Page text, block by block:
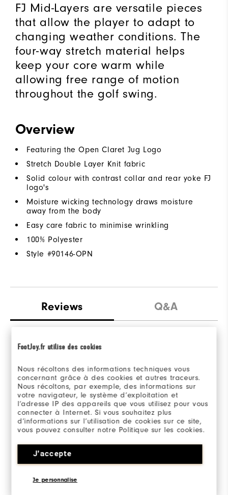
FootJoy.fr utilise des cookies
Nous récoltons des informations techniques vous
concernant grâce à des cookies et autres traceurs.
Nous récoltons, par exemple, des informations sur
votre navigateur, le système d’exploitation et
l’adresse IP des appareils que vous utilisez pour vous
connecter à Internet. Si vous souhaitez plus
d’informations sur l’utilisation de cookies sur ce site,
vous pouvez consulter notre Politique sur les cookies.
J'accepte
Je personnalise
FJ Mid-Layers are versatile pieces
that allow the player to adapt to
changing weather conditions. The
four-way stretch material helps
keep your core warm while
allowing free range of motion
throughout the golf swing.
Overview
Featuring the Open Claret Jug Logo
Stretch Double Layer Knit fabric
Solid colour with contrast collar and rear yoke FJ
logo's
Moisture wicking technology draws moisture
away from the body
Easy care fabric to minimise wrinkling
100% Polyester
Style #90146-OPN
Reviews Q&A
Be the first to review this product
Share your thoughts with other customers.
WRITE A REVIEW
You May Also Like